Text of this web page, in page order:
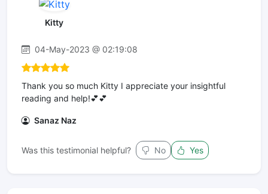
Kitty
04-May-2023 @ 02:19:08
Thank you so much Kitty I appreciate your insightful
reading and help!💕💕
Sanaz Naz
Was this testimonial helpful? No Yes